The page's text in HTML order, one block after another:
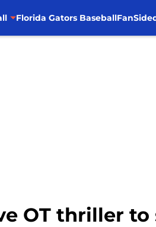
Florida Gators Baseball
OT thriller